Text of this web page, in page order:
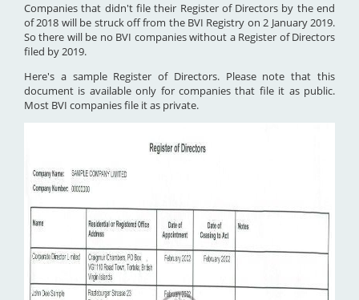
Companies that didn't file their Register of Directors by the end
of 2018 will be struck off from the BVI Registry on 2 January 2019.
So there will be no BVI companies without a Register of Directors
filed by 2019.
Here's a sample Register of Directors. Please note that this
document is available only for companies that file it as public.
Most BVI companies file it as private.